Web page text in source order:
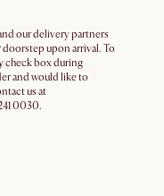
our delivery partners
doorstep upon arrival. To
check box during
and would like to
us at
0030.